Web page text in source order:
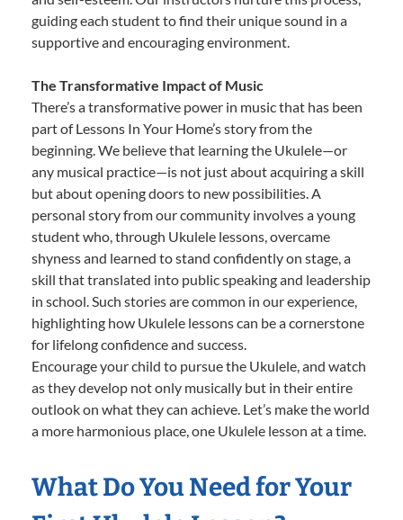
guiding each student to find their unique sound in a
supportive and encouraging environment.
The Transformative Impact of Music
There’s a transformative power in music that has been
part of Lessons In Your Home’s story from the
beginning. We believe that learning the Ukulele—or
any musical practice—is not just about acquiring a skill
but about opening doors to new possibilities. A
personal story from our community involves a young
student who, through Ukulele lessons, overcame
shyness and learned to stand confidently on stage, a
skill that translated into public speaking and leadership
in school. Such stories are common in our experience,
highlighting how Ukulele lessons can be a cornerstone
for lifelong confidence and success.
Encourage your child to pursue the Ukulele, and watch
as they develop not only musically but in their entire
outlook on what they can achieve. Let’s make the world
a more harmonious place, one Ukulele lesson at a time.
What Do You Need for Your